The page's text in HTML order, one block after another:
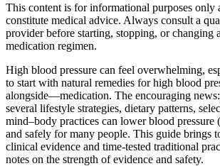
This content is for informational purposes only
constitute medical advice. Always consult a
provider before starting, stopping, or changing
medication regimen.
High blood pressure can feel overwhelming,
to start with natural remedies for high blood
alongside—medication. The encouraging news:
several lifestyle strategies, dietary patterns,
mind–body practices can lower blood
and safely for many people. This guide brings
clinical evidence and time‑tested traditional
notes on the strength of evidence and safety.